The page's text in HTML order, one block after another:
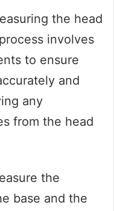
the head
involves
to ensure
and
any
from the head
the
base and the